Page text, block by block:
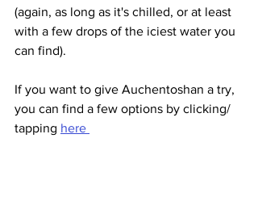
(again, as long as it's chilled, or at least
with a few drops of the iciest water you
can find).
If you want to give Auchentoshan a try,
you can find a few options by clicking/
tapping here